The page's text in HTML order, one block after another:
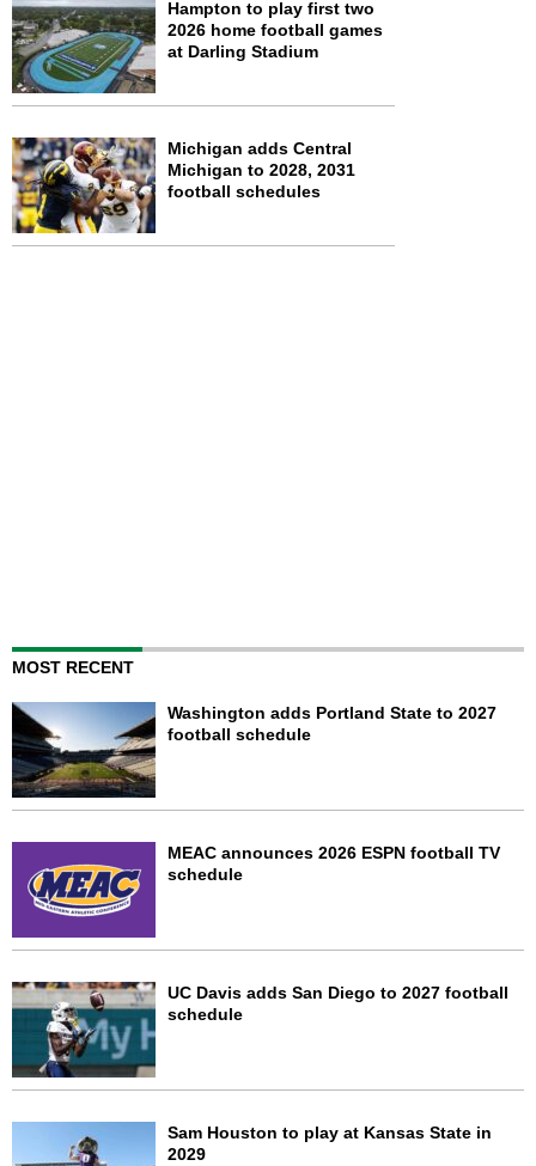
Hampton to play first two
2026 home football games
at Darling Stadium
Michigan adds Central
Michigan to 2028, 2031
football schedules
MOST RECENT
Washington adds Portland State to 2027
football schedule
MEAC announces 2026 ESPN football TV
schedule
UC Davis adds San Diego to 2027 football
schedule
Sam Houston to play at Kansas State in
2029